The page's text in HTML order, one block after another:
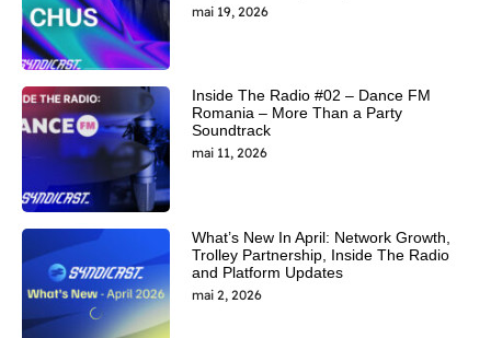
mai 19, 2026
Inside The Radio #02 – Dance FM
Romania – More Than a Party
Soundtrack
mai 11, 2026
What’s New In April: Network Growth,
Trolley Partnership, Inside The Radio
and Platform Updates
mai 2, 2026